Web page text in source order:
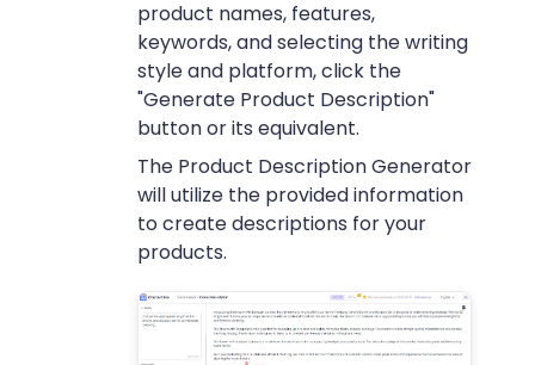
product names, features,
keywords, and selecting the writing
style and platform, click the
"Generate Product Description"
button or its equivalent.
The Product Description Generator
will utilize the provided information
to create descriptions for your
products.